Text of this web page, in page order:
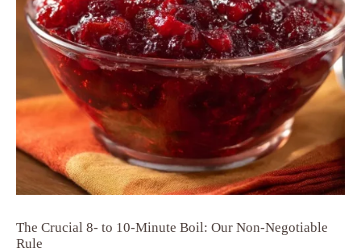
The Crucial 8- to 10-Minute Boil: Our Non-Negotiable
Rule